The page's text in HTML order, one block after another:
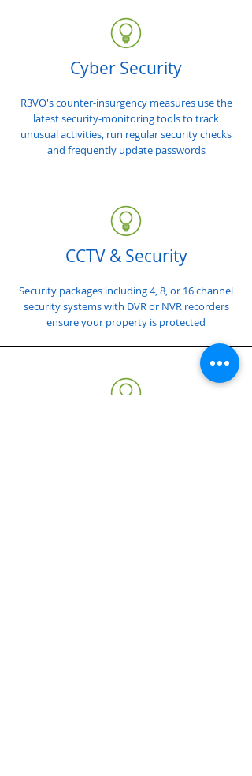
Cyber Security
R3VO's counter-insurgency measures use the
latest security-monitoring tools to track
unusual activities, run regular security checks
and frequently update passwords
CCTV & Security
Security packages including 4, 8, or 16 channel
security systems with DVR or NVR recorders
ensure your property is protected